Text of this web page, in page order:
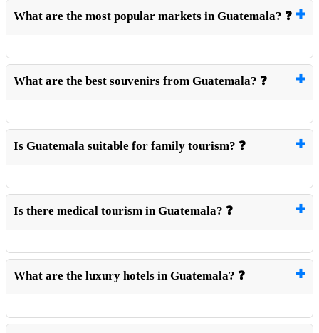
What are the most popular markets in Guatemala? ❓
What are the best souvenirs from Guatemala? ❓
Is Guatemala suitable for family tourism? ❓
Is there medical tourism in Guatemala? ❓
What are the luxury hotels in Guatemala? ❓